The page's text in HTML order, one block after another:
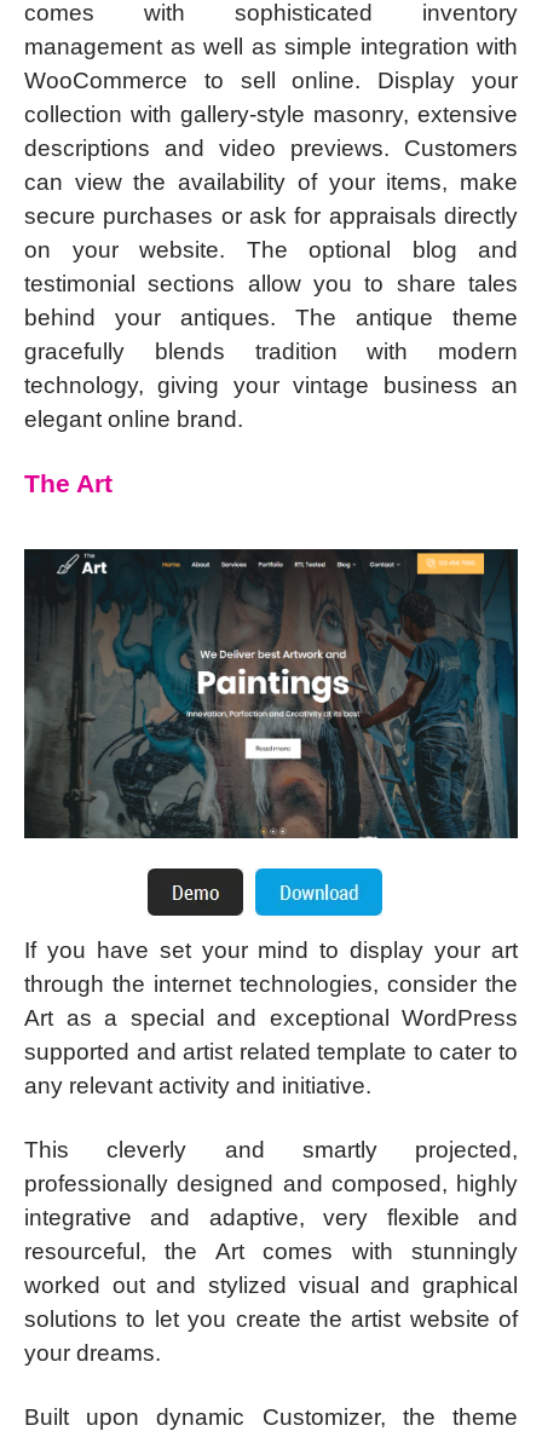
comes with sophisticated inventory
management as well as simple integration with
WooCommerce to sell online. Display your
collection with gallery-style masonry, extensive
descriptions and video previews. Customers
can view the availability of your items, make
secure purchases or ask for appraisals directly
on your website. The optional blog and
testimonial sections allow you to share tales
behind your antiques. The antique theme
gracefully blends tradition with modern
technology, giving your vintage business an
elegant online brand.
The Art
If you have set your mind to display your art
through the internet technologies, consider the
Art as a special and exceptional WordPress
supported and artist related template to cater to
any relevant activity and initiative.
This cleverly and smartly projected,
professionally designed and composed, highly
integrative and adaptive, very flexible and
resourceful, the Art comes with stunningly
worked out and stylized visual and graphical
solutions to let you create the artist website of
your dreams.
Built upon dynamic Customizer, the theme